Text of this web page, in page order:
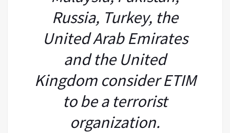
Russia, Turkey, the
United Arab Emirates
and the United
Kingdom consider ETIM
to be a terrorist
organization.